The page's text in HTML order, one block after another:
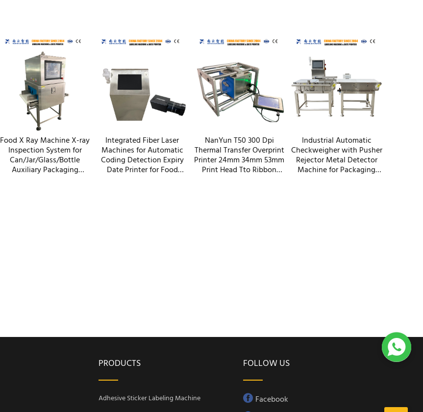
Food X Ray Machine X-ray
Inspection System for
Can/Jar/Glass/Bottle
Auxiliary Packaging
Integrated Fiber Laser
Machines for Automatic
Coding Detection Expiry
Date Printer for Food
NanYun T50 300 Dpi
Thermal Transfer Overprint
Printer 24mm 34mm 53mm
Print Head Tto Ribbon
Industrial Automatic
Checkweigher with Pusher
Rejector Metal Detector
Machine for Packaging
PRODUCTS
Adhesive Sticker Labeling Machine
FOLLOW US
Facebook
